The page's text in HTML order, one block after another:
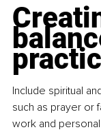
Include spiritual
such as prayer or
work and